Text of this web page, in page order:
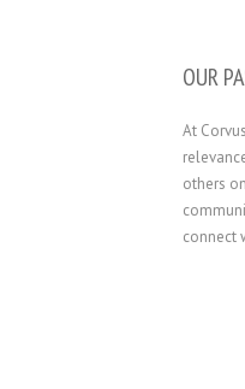
OUR
At
others
connect